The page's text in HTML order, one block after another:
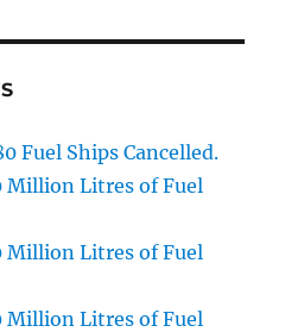
Fuel Ships Cancelled.
Million Litres of Fuel
Million Litres of Fuel
Million Litres of Fuel